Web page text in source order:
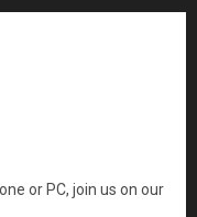
or PC, join us on our